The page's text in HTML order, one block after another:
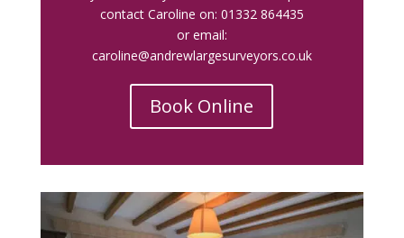
contact Caroline on: 01332 864435
or email:
caroline@andrewlargesurveyors.co.uk
Book Online